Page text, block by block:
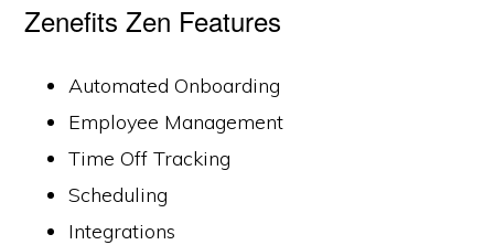
Zenefits Zen Features
Automated Onboarding
Employee Management
Time Off Tracking
Scheduling
Integrations